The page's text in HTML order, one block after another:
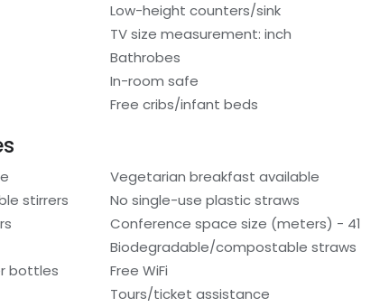
Low-height counters/sink
TV size measurement: inch
Bathrobes
In-room safe
Free cribs/infant beds
Vegetarian breakfast available
stirrers
No single-use plastic straws
Conference space size (meters) - 41
Biodegradable/compostable straws
bottles
Free WiFi
Tours/ticket assistance